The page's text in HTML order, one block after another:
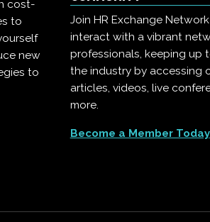
cost-
to
new
to
Join HR Exchange
interact with a vibrant
professionals, keeping up
the industry by accessing
articles, videos, live
more.
Become a Member Today